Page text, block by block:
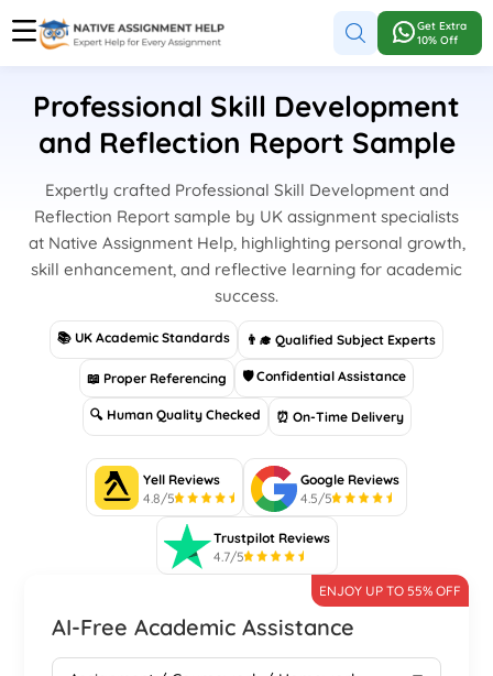
Get Extra
10% Off
Professional Skill Development
and Reflection Report Sample
Expertly crafted Professional Skill Development and
Reflection Report sample by UK assignment specialists
at Native Assignment Help, highlighting personal growth,
skill enhancement, and reflective learning for academic
success.
📚 UK Academic Standards 👨‍🎓 Qualified Subject Experts
📖 Proper Referencing 🛡 Confidential Assistance
🔍 Human Quality Checked ⏰ On-Time Delivery
Yell Reviews
4.8/5
Google Reviews
4.5/5
Trustpilot Reviews
4.7/5
AI-Free Academic Assistance
ENJOY UP TO 55% OFF